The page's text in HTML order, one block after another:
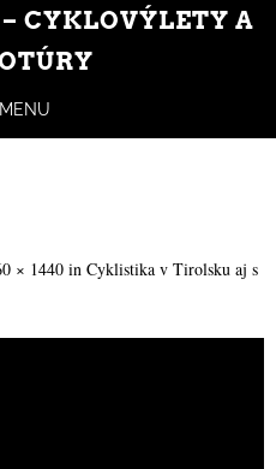
CYKLOVÝLETY A
MENU
× 1440 in Cyklistika v Tirolsku aj s